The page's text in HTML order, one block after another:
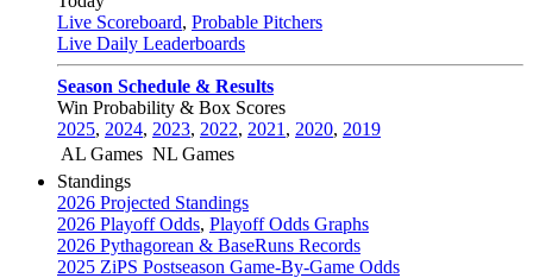
Live Scoreboard, Probable Pitchers
Live Daily Leaderboards
Season Schedule & Results
Win Probability & Box Scores
2025, 2024, 2023, 2022, 2021 , 2020, 2019
AL Games NL Games
Standings
2026 Projected Standings
2026 Playoff Odds, Playoff Odds Graphs
2026 Pythagorean & BaseRuns Records
2025 ZiPS Postseason Game-By-Game Odds